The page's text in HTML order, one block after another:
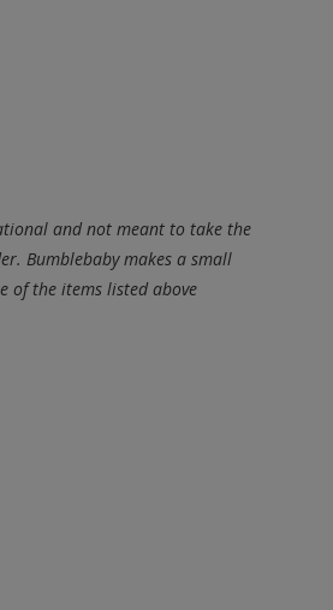
and not meant to take the
Bumblebaby makes a small
of the items listed above